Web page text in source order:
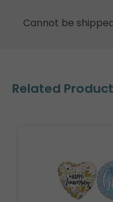
Cannot be
Related